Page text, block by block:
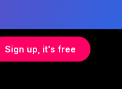
Sign up, it's free